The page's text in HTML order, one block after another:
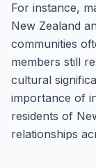
For instance,
New Zealand
communities
members still
cultural
importance of
residents of
relationships